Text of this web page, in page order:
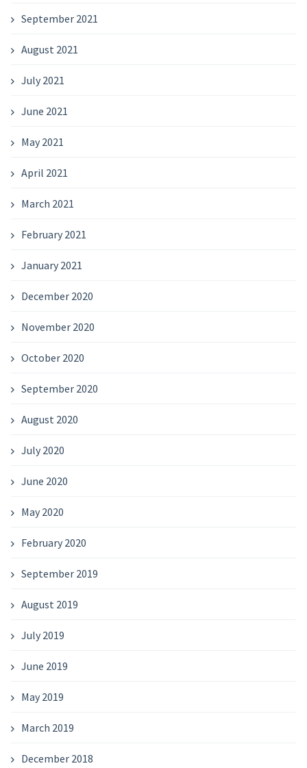
September 2021
August 2021
July 2021
June 2021
May 2021
April 2021
March 2021
February 2021
January 2021
December 2020
November 2020
October 2020
September 2020
August 2020
July 2020
June 2020
May 2020
February 2020
September 2019
August 2019
July 2019
June 2019
May 2019
March 2019
December 2018